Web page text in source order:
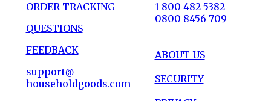
ORDER TRACKING
QUESTIONS
FEEDBACK
support@
householdgoods.com
1 800 482 5382
0800 8456 709
ABOUT US
SECURITY